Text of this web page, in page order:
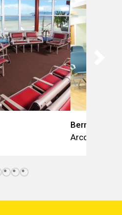
Bernù Poly
Arconas